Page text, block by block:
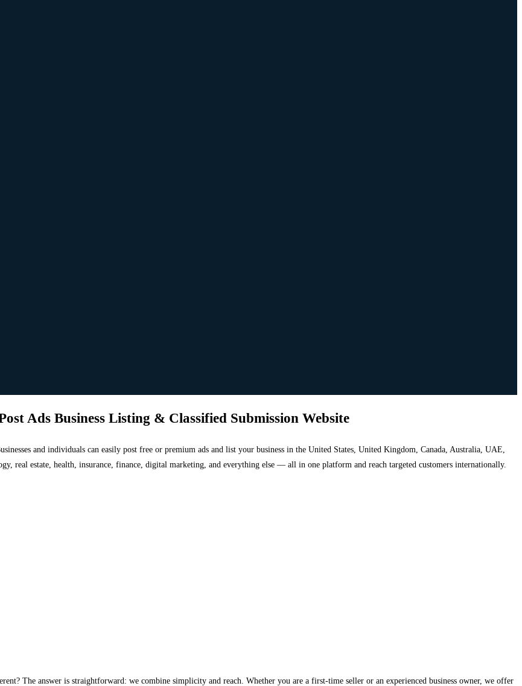
Ads Business Listing & Classified Submission Website
and individuals can easily post free or premium ads and list your business in the United States, United Kingdom, Canada, Australia, UAE,
real estate, health, insurance, finance, digital marketing, and everything else — all in one platform and reach targeted customers internationally.
The answer is straightforward: we combine simplicity and reach. Whether you are a first-time seller or an experienced business owner, we offer